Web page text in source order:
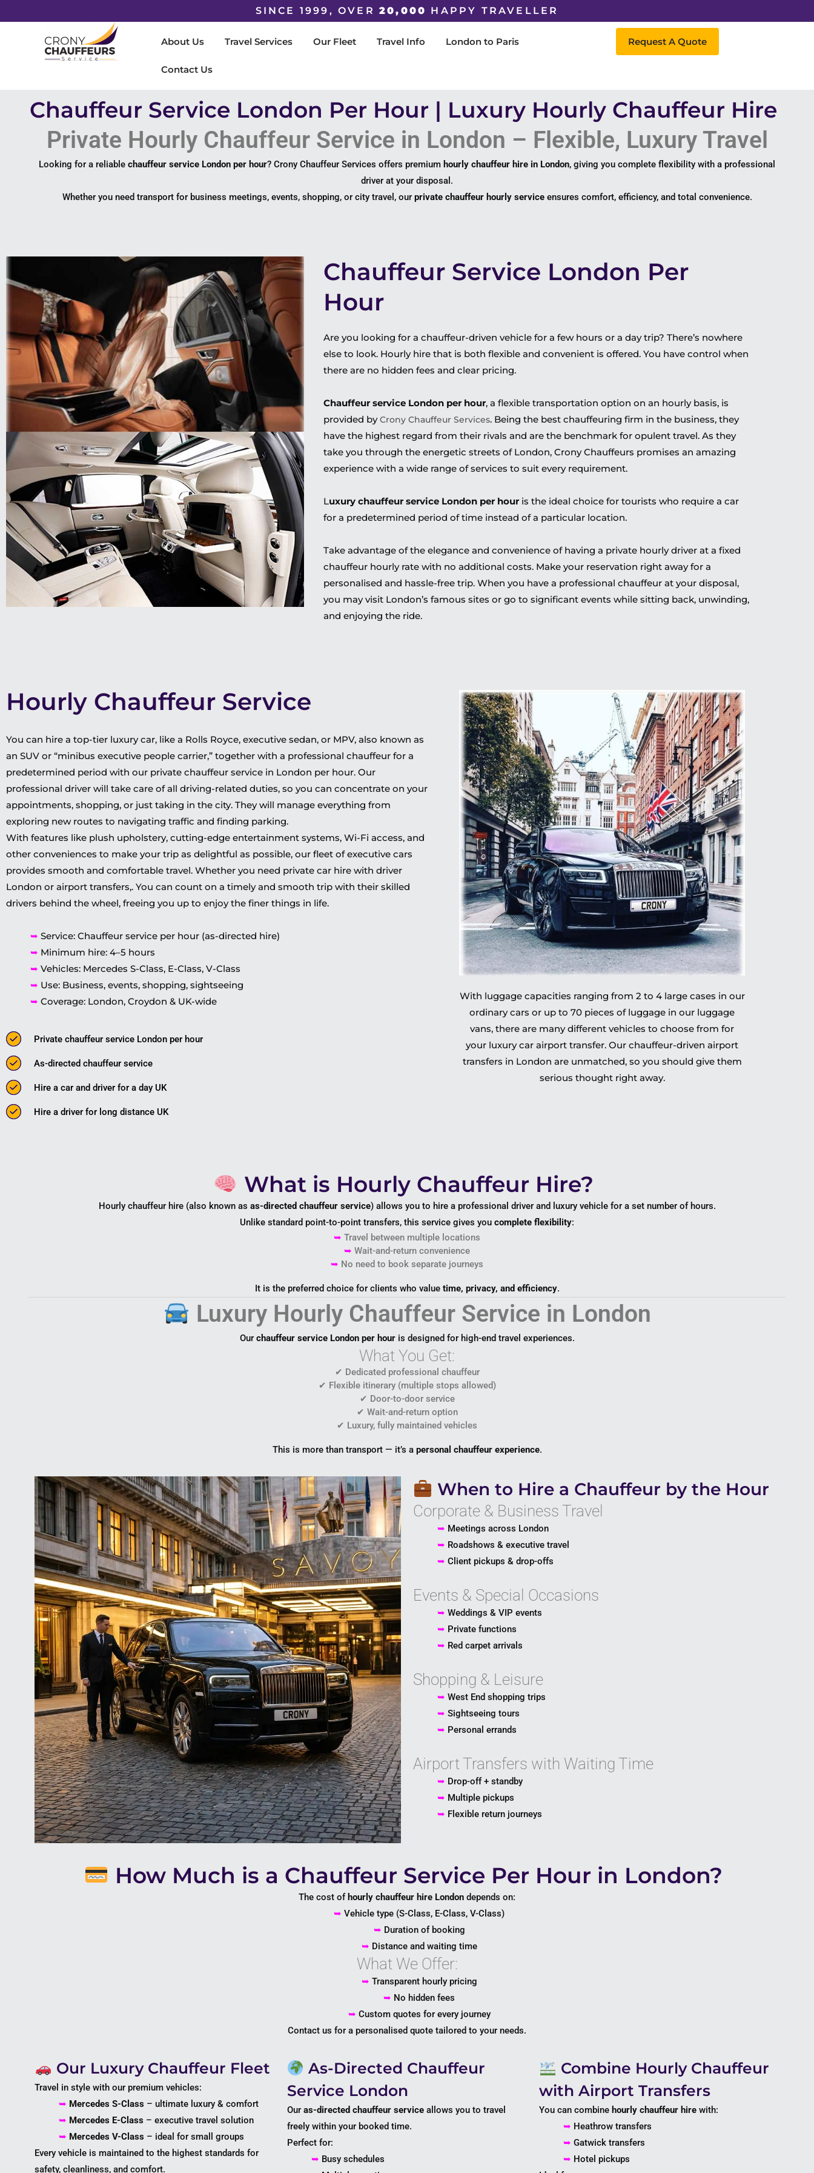
SINCE 1999, OVER 20,000 HAPPY TRAVELLER
About Us Travel Services Our Fleet Travel Info London to Paris
Contact Us
Request A Quote
Chauffeur Service London Per Hour | Luxury Hourly Chauffeur Hire
Private Hourly Chauffeur Service in London – Flexible, Luxury Travel
Looking for a reliable chauffeur service London per hour? Crony Chauffeur Services offers premium hourly chauffeur hire in London, giving you complete flexibility with a professional
driver at your disposal.
Whether you need transport for business meetings, events, shopping, or city travel, our private chauffeur hourly serviceensures comfort, efficiency, and total convenience.
Chauffeur Service London Per
Hour
Are you looking for a chauffeur-driven vehicle for a few hours or a day trip? There’s nowhere
else to look. Hourly hire that is both flexible and convenient is offered. You have control when
there are no hidden fees and clear pricing.
Chauffeur service London per hour, a flexible transportation option on an hourly basis, is
provided byCrony Chauffeur Services. Being the best chauffeuring firm in the business, they
have the highest regard from their rivals and are the benchmark for opulent travel. As they
take you through the energetic streets of London, Crony Chauffeurs promises an amazing
experience with a wide range of services to suit every requirement.
Luxury chauffeur service London per hour is the ideal choice for tourists who require a car
for a predetermined period of time instead of a particular location.
Take advantage of the elegance and convenience of having a private hourly driver at a fixed
chauffeur hourly rate with no additional costs. Make your reservation right away for a
personalised and hassle-free trip. When you have a professional chauffeur at your disposal,
you may visit London’s famous sites or go to significant events while sitting back, unwinding,
and enjoying the ride.
Hourly Chauffeur Service
You can hire a top-tier luxury car, like a Rolls Royce, executive sedan, or MPV, also known as
an SUV or “minibus executive people carrier,” together with a professional chauffeur for a
predetermined period with our private chauffeur service in London per hour. Our
professional driver will take care of all driving-related duties, so you can concentrate on your
appointments, shopping, or just taking in the city. They will manage everything from
exploring new routes to navigating traffic and finding parking.
With features like plush upholstery, cutting-edge entertainment systems, Wi-Fi access, and
other conveniences to make your trip as delightful as possible, our fleet of executive cars
provides smooth and comfortable travel. Whether you need private car hire with driver
London or airport transfers,. You can count on a timely and smooth trip with their skilled
drivers behind the wheel, freeing you up to enjoy the finer things in life.
➥ Service: Chauffeur service per hour (as-directed hire)
➥ Minimum hire: 4–5 hours
➥ Vehicles: Mercedes S-Class, E-Class, V-Class
➥ Use: Business, events, shopping, sightseeing
➥ Coverage: London, Croydon & UK-wide
Private chauffeur service London per hour
As-directed chauffeur service
Hire a car and driver for a day UK
Hire a driver for long distance UK
With luggage capacities ranging from 2 to 4 large cases in our
ordinary cars or up to 70 pieces of luggage in our luggage
vans, there are many different vehicles to choose from for
your luxury car airport transfer. Our chauffeur-driven airport
transfers in London are unmatched, so you should give them
serious thought right away.
What is Hourly Chauffeur Hire?
Hourly chauffeur hire (also known as as-directed chauffeur service) allows you to hire a professional driver and luxury vehicle for a set number of hours.
Unlike standard point-to-point transfers, this service gives you complete flexibility:
➥ Travel between multiple locations
➥ Wait-and-return convenience
➥ No need to book separate journeys
It is the preferred choice for clients who value time, privacy, and efficiency.
Luxury Hourly Chauffeur Service in London
Our chauffeur service London per houris designed for high-end travel experiences.
What You Get:
✔ Dedicated professional chauffeur
✔ Flexible itinerary (multiple stops allowed)
✔ Door-to-door service
✔ Wait-and-return option
✔ Luxury, fully maintained vehicles
This is more than transport — it’s a personal chauffeur experience.
When to Hire a Chauffeur by the Hour
Corporate & Business Travel
➥ Meetings across London
➥ Roadshows & executive travel
➥ Client pickups & drop-offs
Events & Special Occasions
➥ Weddings & VIP events
➥ Private functions
➥ Red carpet arrivals
Shopping & Leisure
➥ West End shopping trips
➥ Sightseeing tours
➥ Personal errands
Airport Transfers with Waiting Time
➥ Drop-off + standby
➥ Multiple pickups
➥ Flexible return journeys
How Much is a Chauffeur Service Per Hour in London?
The cost of hourly chauffeur hire London depends on:
➥ Vehicle type (S-Class, E-Class, V-Class)
➥ Duration of booking
➥ Distance and waiting time
What We Offer:
➥ Transparent hourly pricing
➥ No hidden fees
➥ Custom quotes for every journey
Contact us for a personalised quote tailored to your needs.
Our Luxury Chauffeur Fleet
Travel in style with our premium vehicles:
➥ Mercedes S-Class – ultimate luxury & comfort
➥ Mercedes E-Class – executive travel solution
➥ Mercedes V-Class – ideal for small groups
Every vehicle is maintained to the highest standards for
safety, cleanliness, and comfort.
As-Directed Chauffeur
Service London
Our as-directed chauffeur serviceallows you to travel
freely within your booked time.
Perfect for:
➥ Busy schedules
Combine Hourly Chauffeur
with Airport Transfers
You can combine hourly chauffeur hire with:
➥ Heathrow transfers
➥Gatwick transfers
➥ Hotel pickups